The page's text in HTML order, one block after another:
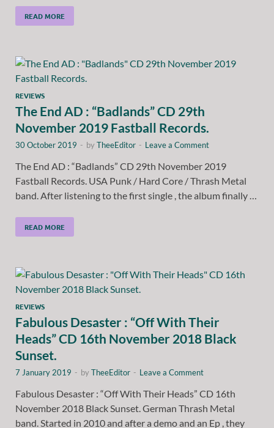
READ MORE
REVIEWS
The End AD : “Badlands” CD 29th
November 2019 Fastball Records.
30 October 2019 - byTheeEditor - Leave a Comment
The End AD : “Badlands” CD 29th November 2019
Fastball Records. USA Punk / Hard Core / Thrash Metal
band. After listening to the first single , the album finally …
READ MORE
REVIEWS
Fabulous Desaster : “Off With Their
Heads” CD 16th November 2018 Black
Sunset.
7 January 2019 - byTheeEditor - Leave a Comment
Fabulous Desaster : “Off With Their Heads” CD 16th
November 2018 Black Sunset. German Thrash Metal
band. Started in 2010 and after a demo and an Ep , they